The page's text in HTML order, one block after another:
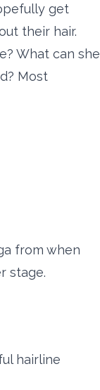
get
their hair.
What can she
Most
from when
stage.
hairline